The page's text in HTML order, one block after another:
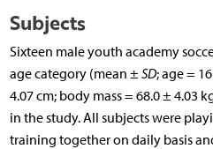
Subjects
Sixteen male youth academy
age category (mean ± SD; age =
4.07 cm; body mass = 68.0 ± 4.03
in the study. All subjects were
training together on daily basis